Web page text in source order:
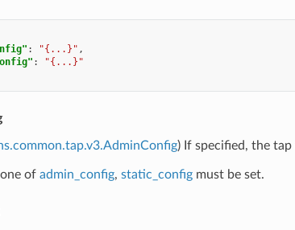
: "{...}" ,
:
"{...}"
) If specified, the
of admin_config, static_configmust be set.